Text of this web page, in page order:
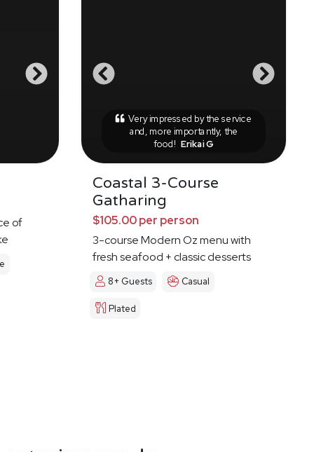
of
Very impressed by the service
and, more importantly, the
food! Erikai G
Coastal 3-Course
Gatharing
$105.00 per person
3-course Modern Oz menu with
fresh seafood + classic desserts
8+ Guests Casual
Plated